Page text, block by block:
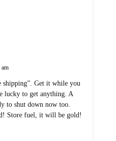
am
shipping”. Get it while you
lucky to get anything. A
to shut down now too.
Store fuel, it will be gold!